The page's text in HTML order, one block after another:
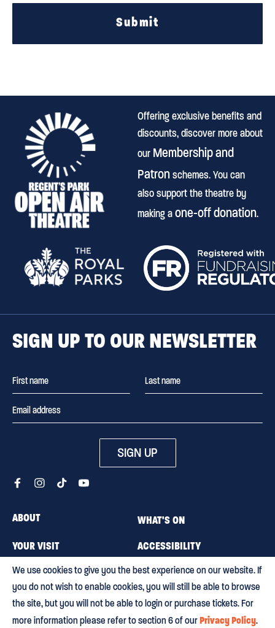
Submit
Offering exclusive benefits and
discounts, discover more about
our Membership and
Patronschemes. You can
also support the theatre by
making aone-off donation.
SIGN UP TO OUR NEWSLETTER
SIGN UP
ABOUT
WHAT'S ON
YOUR VISIT
ACCESSIBILITY
MEMBERSHIP
CAREERS
CONTACT US
BLOG
We use cookies to give you the best experience on our website. If
you do not wish to enable cookies, you will still be able to browse
the site, but you will not be able to login or purchase tickets. For
more information please refer to section 6 of ourPrivacy Policy.